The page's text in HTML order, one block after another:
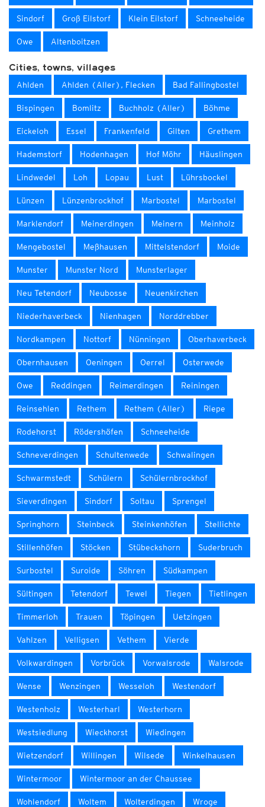
Sindorf Groß Eilstorf Klein Eilstorf Schneeheide
Owe Altenboitzen
Cities, towns, villages
Ahlden Ahlden (Aller), Flecken Bad Fallingbostel
Bispingen Bomlitz Buchholz (Aller) Böhme
Eickeloh Essel Frankenfeld Gilten Grethem
Hademstorf Hodenhagen Hof Möhr Häuslingen
Lindwedel Loh Lopau Lust Lührsbockel
Lünzen Lünzenbrockhof Marbostel Marbostel
Marklendorf Meinerdingen Meinern Meinholz
Mengebostel Meßhausen Mittelstendorf Moide
Munster Munster Nord Munsterlager
Neu Tetendorf Neubosse Neuenkirchen
Niederhaverbeck Nienhagen Norddrebber
Nordkampen Nottorf Nünningen Oberhaverbeck
Obernhausen Oeningen Oerrel Osterwede
Owe Reddingen Reimerdingen Reiningen
Reinsehlen Rethem Rethem (Aller) Riepe
Rodehorst Rödershöfen Schneeheide
Schneverdingen Schultenwede Schwalingen
Schwarmstedt Schülern Schülernbrockhof
Sieverdingen Sindorf Soltau Sprengel
Springhorn Steinbeck Steinkenhöfen Stellichte
Stillenhöfen Stöcken Stübeckshorn Suderbruch
Surbostel Suroide Söhren Südkampen
Sültingen Tetendorf Tewel Tiegen Tietlingen
Timmerloh Trauen Töpingen Uetzingen
Vahlzen Velligsen Vethem Vierde
Volkwardingen Vorbrück Vorwalsrode Walsrode
Wense Wenzingen Wesseloh Westendorf
Westenholz Westerharl Westerhorn
Westsiedlung Wieckhorst Wiedingen
Wietzendorf Willingen Wilsede Winkelhausen
Wintermoor Wintermoor an der Chaussee
Wohlendorf Woltem Wolterdingen Wroge